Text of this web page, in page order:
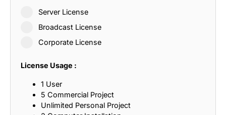
Server License
Broadcast License
Corporate License
License Usage :
1 User
5 Commercial Project
Unlimited Personal Project